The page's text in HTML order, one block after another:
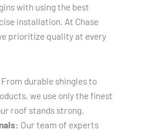
with using the best
installation. At Chase
prioritize quality at every
From durable shingles to
we use only the finest
roof stands strong.
Our team of experts